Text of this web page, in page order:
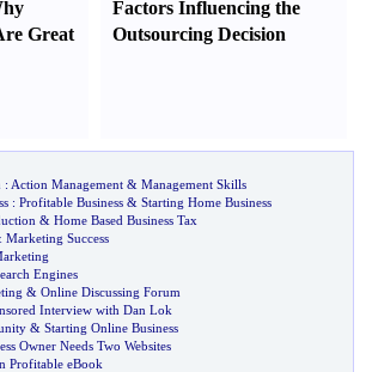
Great
Factors Influencing the
Outsourcing Decision
: Action Management & Management Skills
: Profitable Business & Starting Home Business
& Home Based Business Tax
Marketing Success
Engines
& Online Discussing Forum
Interview with Dan Lok
& Starting Online Business
Owner Needs Two Websites
Profitable eBook